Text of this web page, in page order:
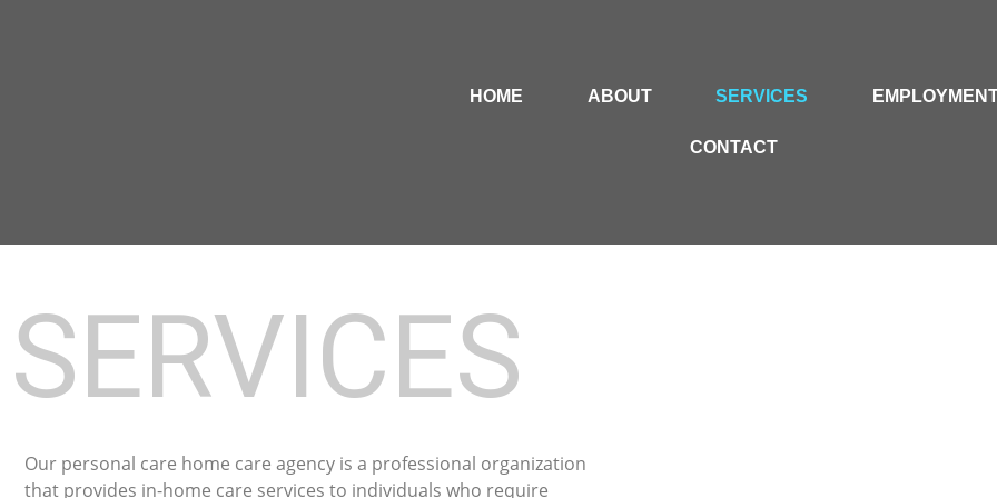
HOME ABOUT SERVICES
CONTACT
SERVICES
Our personal care home care agency is a professional organization
that provides in-home care services to individuals who require